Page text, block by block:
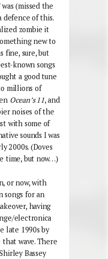
(missed the
defence of this.
zombie it
new to
fine, sure, but
known songs
a good tune
millions of
Ocean’s 11, and
noises of the
with some of
sounds I was
2000s. (Doves
time, but now…)
or now, with
songs for an
having
electronica
late 1990s by
wave. There
Bassey